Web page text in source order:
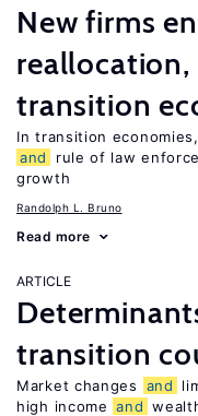
New firms
reallocation,
transition
In transition
and
rule of law
growth
Randolph L. Bruno
Read more
ARTICLE
transition
Market changes and
high income and